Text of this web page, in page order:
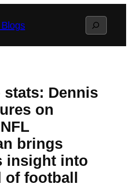
Search
Dennis
on
brings
insight into
of football